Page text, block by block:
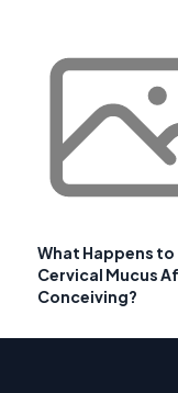
What Happens to
Cervical Mucus
Conceiving?